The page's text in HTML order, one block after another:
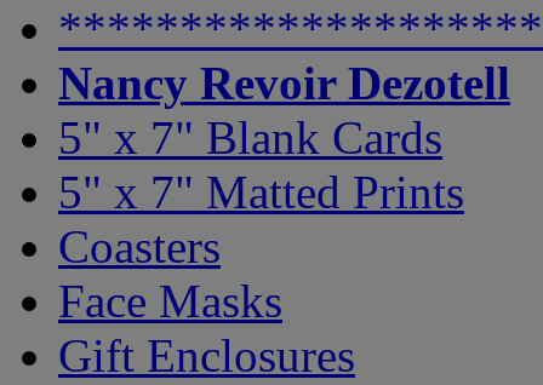
Nancy Revoir Dezotell
5" x 7" Blank Cards
5" x 7" Matted Prints
Coasters
Face Masks
Gift Enclosures